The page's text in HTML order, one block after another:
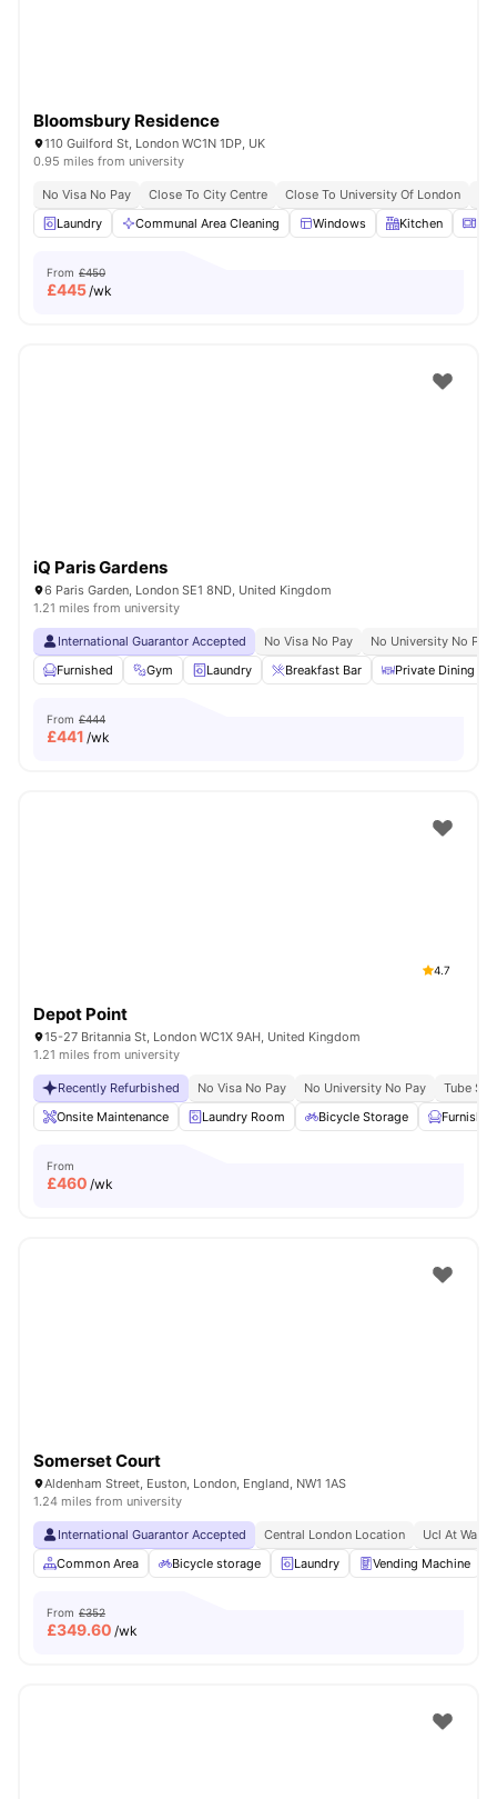
Bloomsbury Residence
110 Guilford St, London WC1N 1DP, UK
0.95 miles from university
No Visa No Pay Close To City Centre Close To University Of London
Laundry
Communal Area Cleaning Windows Kitchen
From £450
£445/wk
iQ Paris Gardens
6 Paris Garden, London SE1 8ND, United Kingdom
1.21 miles from university
International Guarantor Accepted No Visa No Pay
No University No Pay
Furnished
Gym Laundry Breakfast Bar Private Dining
From £444
£441 /wk
4.7
Depot Point
15-27 Britannia St, London WC1X 9AH, United Kingdom
1.21 miles from university
Recently Refurbished No Visa No Pay No University No Pay
Tube
Onsite Maintenance
Laundry Room Bicycle Storage Furnished
From
£460 /wk
Somerset Court
Aldenham Street, Euston, London, England, NW1 1AS
1.24 miles from university
International Guarantor Accepted Central London Location
Ucl At
Common Area
Bicycle storage Laundry Vending Machine
From £352
£349.60 /wk